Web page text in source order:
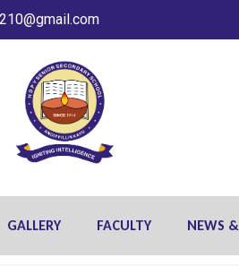
GALLERY FACULTY NEWS